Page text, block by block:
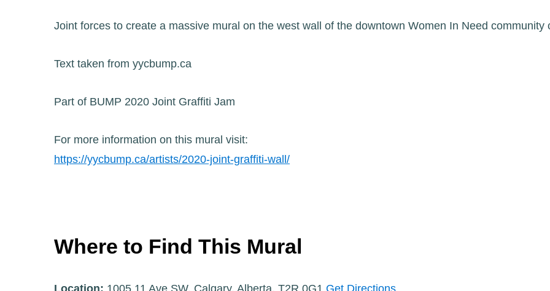
Joint forces to create a massive mural on the west wall of the downtown Women In Need community
Text taken from yycbump.ca
Part of BUMP 2020 Joint Graffiti Jam
For more information on this mural visit:
https://yycbump.ca/artists/2020-joint-graffiti-wall/
Where to Find This Mural
Location: 1005 11 Ave SW, Calgary, Alberta, T2R 0G1 Get Directions